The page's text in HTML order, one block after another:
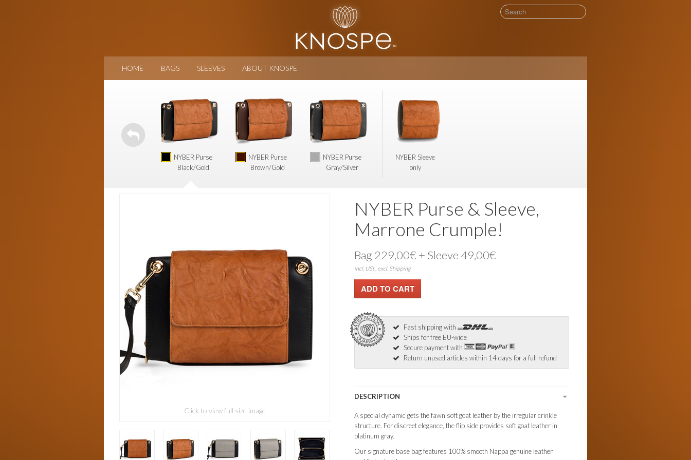
HOME BAGS SLEEVES ABOUT KNOSPE
NYBER Purse
Black/Gold
NYBER Purse
Brown/Gold
NYBER Purse
Gray/Silver
NYBER Sleeve
only
Click to view full size image
NYBER Purse & Sleeve,
Marrone Crumple!
Bag 229,00€ + Sleeve 49,00€
incl. USt., excl. Shipping
Fast shipping with
Ships for free EU-wide
Secure payment with
Return unused articles within 14 days for a full refund
DESCRIPTION
A special dynamic gets the fawn soft goat leather by the irregular crinkle
structure. For discreet elegance, the flip side provides soft goat leather in
platinum gray.
Our signature base bag features 100% smooth Nappa genuine leather